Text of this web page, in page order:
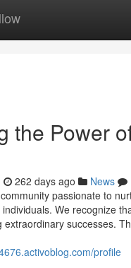
the Power
262 days ago News
passionate to
We recognize
extraordinary successes.
profile